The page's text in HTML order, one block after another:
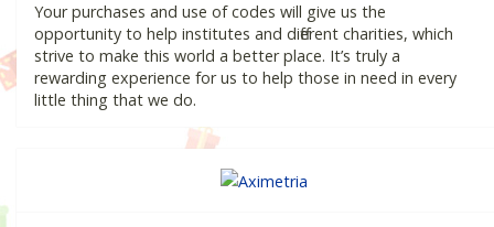
Your purchases and use of codes will give us the
opportunity to help institutes and different charities, which
strive to make this world a better place. It’s truly a
rewarding experience for us to help those in need in every
little thing that we do.